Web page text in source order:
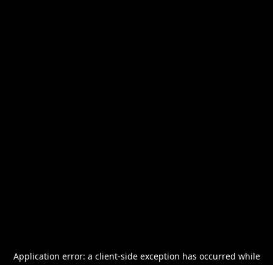
Application error: a client-side exception has occurred while